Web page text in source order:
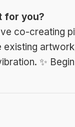
for you?
co-creating
existing
✨